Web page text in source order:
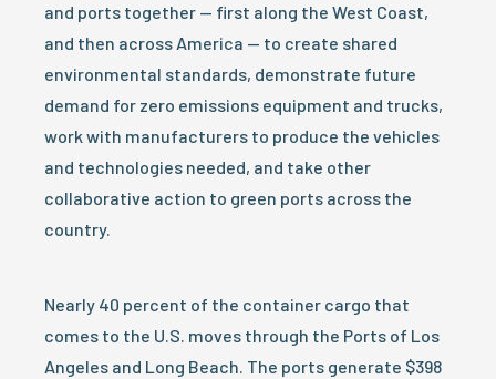
and ports together — first along the West Coast,
and then across America — to create shared
environmental standards, demonstrate future
demand for zero emissions equipment and trucks,
work with manufacturers to produce the vehicles
and technologies needed, and take other
collaborative action to green ports across the
country.
Nearly 40 percent of the container cargo that
comes to the U.S. moves through the Ports of Los
Angeles and Long Beach. The ports generate $398